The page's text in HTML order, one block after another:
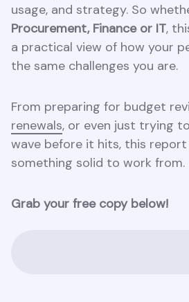
usage, and strategy. So
Procurement, Finance or IT,
a practical view of how your
the same challenges you are.
From preparing for budget
renewals, or even just trying
wave before it hits, this report
something solid to work from.
Grab your free copy below!